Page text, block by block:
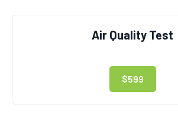
Air Quality Test
$599